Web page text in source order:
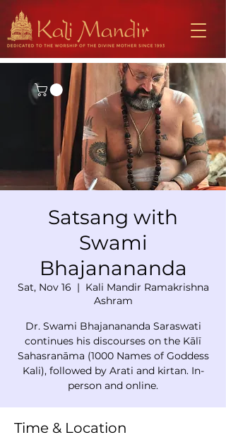
Satsang with
Swami
Bhajanananda
Sat, Nov 16
  |
Kali Mandir Ramakrishna
Ashram
Dr. Swami Bhajanananda Saraswati
continues his discourses on the Kālī
Sahasranāma (1000 Names of Goddess
Kali), followed by Arati and kirtan. In-
person and online.
Time & Location